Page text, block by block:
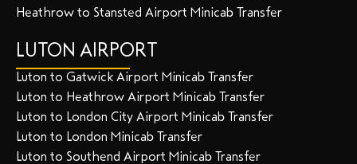
Heathrow to Stansted Airport Minicab Transfer
LUTON AIRPORT
Luton to Gatwick Airport Minicab Transfer
Luton to Heathrow Airport Minicab Transfer
Luton to London City Airport Minicab Transfer
Luton to London Minicab Transfer
Luton to Southend Airport Minicab Transfer